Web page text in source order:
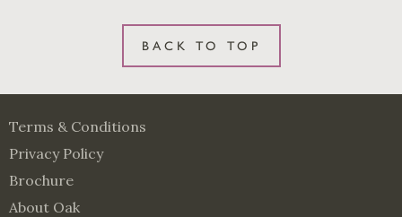
BACK TO TOP
Terms & Conditions
Privacy Policy
Brochure
About Oak